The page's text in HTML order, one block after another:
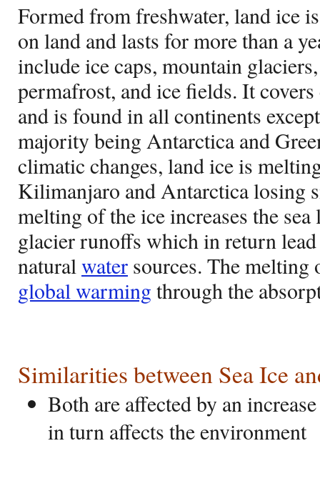
Formed from freshwater, land ice
on land and lasts for more than a
include ice caps, mountain
permafrost, and ice fields. It
and is found in all continents
majority being Antarctica and
climatic changes, land ice is
Kilimanjaro and Antarctica losing
melting of the ice increases the
glacier runoffs which in return
naturalwater sources. The melting
global warming through the
Similarities between Sea Ice
Both are affected by an
in turn affects the environment